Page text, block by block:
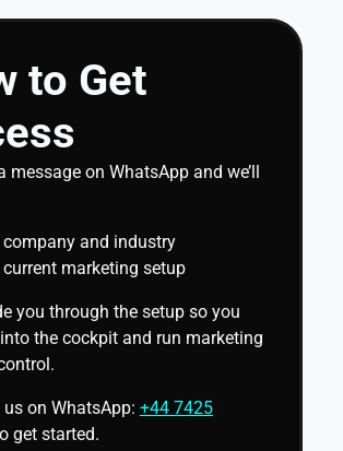
to Get
message on WhatsApp and we’ll
company and industry
marketing setup
you through the setup so you
the cockpit and run marketing
us on WhatsApp: +44 7425
get started.